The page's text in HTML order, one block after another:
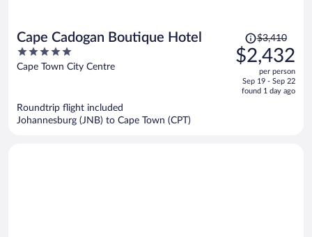
Cape Cadogan Boutique Hotel
5
out
Cape Town City Centre
Price
was
$3,410,
is
$3,410
$2,432
per person
Sep 19 - Sep 22
found 1 day ago
Roundtrip flight included
Johannesburg (JNB) to Cape Town (CPT)